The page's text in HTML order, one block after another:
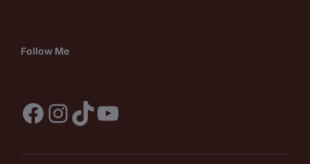
Follow Me
Facebook
Instagram
TikTok
YouTube